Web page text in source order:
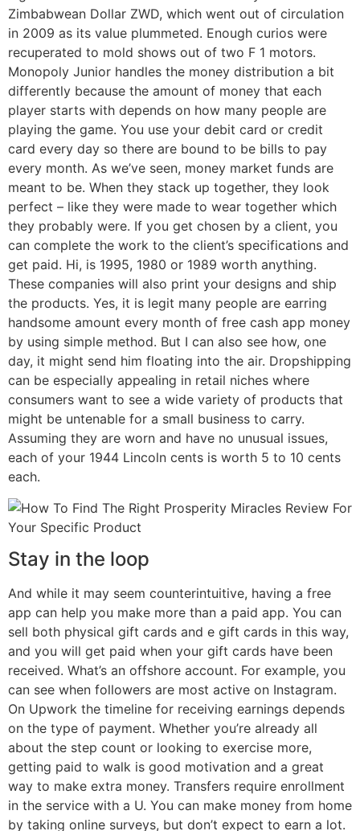
Zimbabwean Dollar ZWD, which went out of circulation
in 2009 as its value plummeted. Enough curios were
recuperated to mold shows out of two F 1 motors.
Monopoly Junior handles the money distribution a bit
differently because the amount of money that each
player starts with depends on how many people are
playing the game. You use your debit card or credit
card every day so there are bound to be bills to pay
every month. As we’ve seen, money market funds are
meant to be. When they stack up together, they look
perfect – like they were made to wear together which
they probably were. If you get chosen by a client, you
can complete the work to the client’s specifications and
get paid. Hi, is 1995, 1980 or 1989 worth anything.
These companies will also print your designs and ship
the products. Yes, it is legit many people are earring
handsome amount every month of free cash app money
by using simple method. But I can also see how, one
day, it might send him floating into the air. Dropshipping
can be especially appealing in retail niches where
consumers want to see a wide variety of products that
might be untenable for a small business to carry.
Assuming they are worn and have no unusual issues,
each of your 1944 Lincoln cents is worth 5 to 10 cents
each.
Stay in the loop
And while it may seem counterintuitive, having a free
app can help you make more than a paid app. You can
sell both physical gift cards and e gift cards in this way,
and you will get paid when your gift cards have been
received. What’s an offshore account. For example, you
can see when followers are most active on Instagram.
On Upwork the timeline for receiving earnings depends
on the type of payment. Whether you’re already all
about the step count or looking to exercise more,
getting paid to walk is good motivation and a great
way to make extra money. Transfers require enrollment
in the service with a U. You can make money from home
by taking online surveys, but don’t expect to earn a lot.